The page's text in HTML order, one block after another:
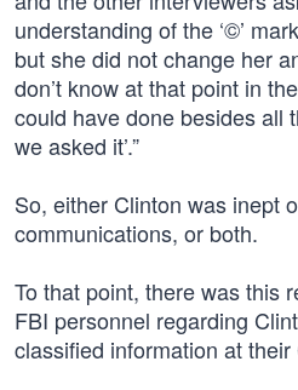
understanding of the ‘©’
but she did not change her
don’t know at that point in
could have done besides all
we asked it’.”
So, either Clinton was inept
communications, or both.
To that point, there was this
FBI personnel regarding
classified information at